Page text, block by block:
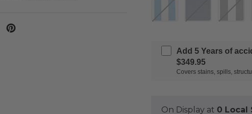
Add 5 Years of
$349.95
Covers stains, spills,
On Display at 0 Local